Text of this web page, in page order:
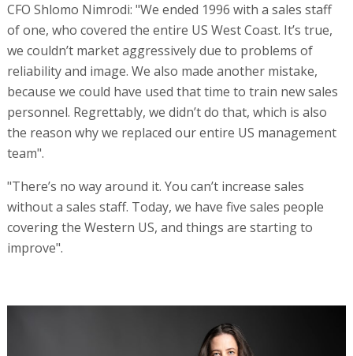
CFO Shlomo Nimrodi: "We ended 1996 with a sales staff
of one, who covered the entire US West Coast. It’s true,
we couldn’t market aggressively due to problems of
reliability and image. We also made another mistake,
because we could have used that time to train new sales
personnel. Regrettably, we didn’t do that, which is also
the reason why we replaced our entire US management
team".
"There’s no way around it. You can’t increase sales
without a sales staff. Today, we have five sales people
covering the Western US, and things are starting to
improve".